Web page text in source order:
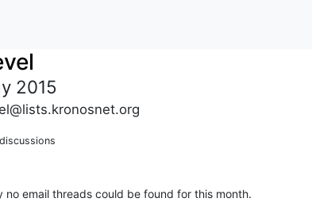
2015
no email threads could be found for this month.